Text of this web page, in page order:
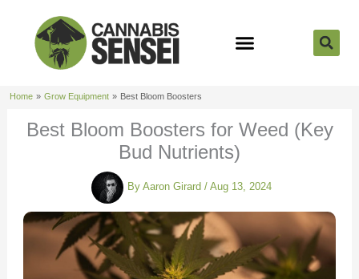
content
Home Grow Equipment Best Bloom Boosters
Best Bloom Boosters for Weed (Key
Bud Nutrients)
By Aaron Girard / Aug 13, 2024